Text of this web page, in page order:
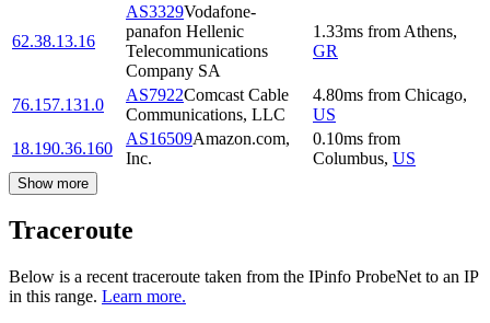
62.38.13.16
AS3329Vodafone-
panafon Hellenic
Telecommunications
Company SA
1.33ms from Athens,
GR
76.157.131.0
AS7922Comcast Cable
Communications, LLC
4.80ms from Chicago,
US
18.190.36.160
AS16509Amazon.com,
Inc.
0.10ms from
Columbus, US
Show more
Traceroute
Below is a recent traceroute taken from the IPinfo ProbeNet to an IP
in this range. Learn more.